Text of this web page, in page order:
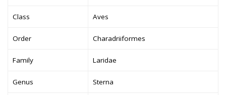
Class Aves
Order Charadriiformes
Family Laridae
Genus Sterna